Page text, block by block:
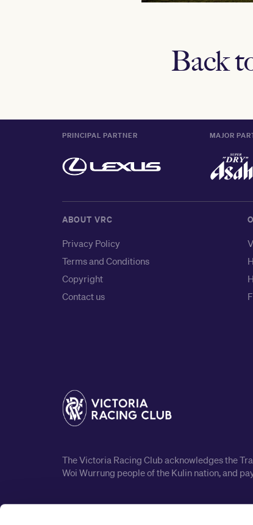
Back
PRINCIPAL PARTNER MAJOR
ABOUT VRC
Privacy Policy
Terms and Conditions
Copyright
Contact us
The Victoria Racing Club acknowledges the
Woi Wurrung people of the Kulin nation, and